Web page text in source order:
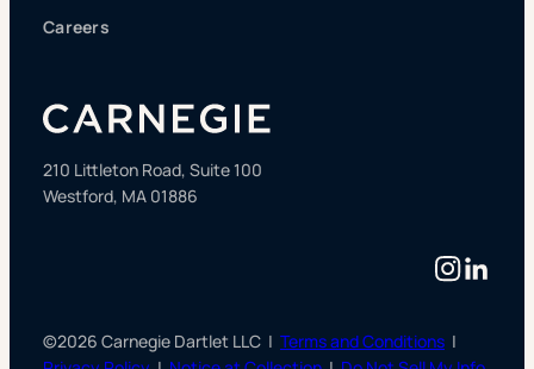
Careers
210 Littleton Road, Suite 100
Westford, MA 01886
©2026 Carnegie Dartlet LLC | Terms and Conditions |